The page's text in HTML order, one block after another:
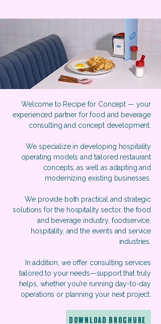
Welcome to Recipe for Concept — your
experienced partner for food and beverage
consulting and concept development.
We specialize in developing hospitality
operating models and tailored restaurant
concepts, as well as adapting and
modernizing existing businesses.
We provide both practical and strategic
solutions for the hospitality sector, the food
and beverage industry, foodservice,
hospitality, and the events and service
industries.
In addition, we offer consulting services
tailored to your needs—support that truly
helps, whether you’re running day-to-day
operations or planning your next project.
DOWNLOAD BROCHURE